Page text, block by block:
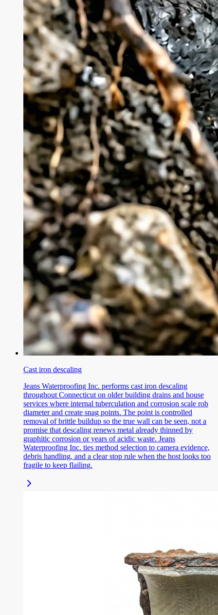
Cast iron descaling
Jeans Waterproofing Inc. performs cast iron descaling
throughout Connecticut on older building drains and house
services where internal tuberculation and corrosion scale rob
diameter and create snag points. The point is controlled
removal of brittle buildup so the true wall can be seen, not a
promise that descaling renews metal already thinned by
graphitic corrosion or years of acidic waste. Jeans
Waterproofing Inc. ties method selection to camera evidence,
debris handling, and a clear stop rule when the host looks too
fragile to keep flailing.